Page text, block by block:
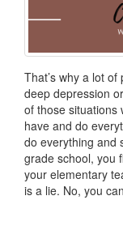
That’s why a lot
deep depression
of those situations
have and do
do everything and
grade school, you
your elementary
is a lie. No, you